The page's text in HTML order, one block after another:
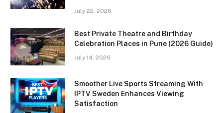
July 22, 2026
Best Private Theatre and Birthday
Celebration Places in Pune (2026 Guide)
July 14, 2026
Smoother Live Sports Streaming With
IPTV Sweden Enhances Viewing
Satisfaction